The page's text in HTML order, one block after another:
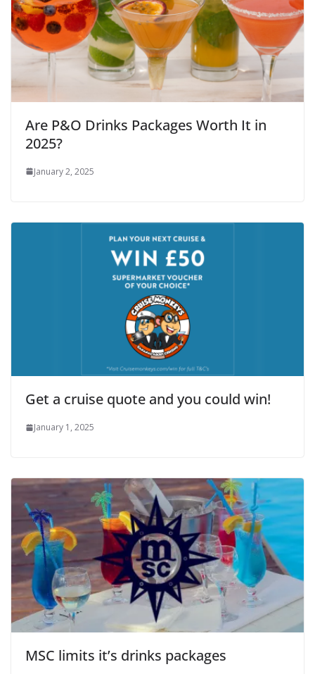
Are P&O Drinks Packages Worth It in
2025?
January 2, 2025
Get a cruise quote and you could win!
January 1, 2025
MSC limits it’s drinks packages